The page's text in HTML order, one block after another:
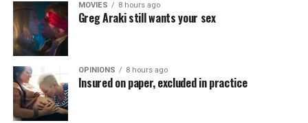
MOVIES 8 hours ago
Greg Araki still wants your sex
OPINIONS 8 hours ago
Insured on paper, excluded in practice